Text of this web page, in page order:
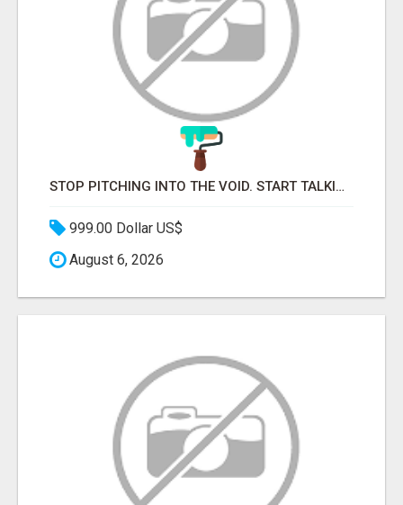
STOP PITCHING INTO THE VOID. START TALKING TO AGENCY BUYERS WHO CONTROL THE BUDGET.
999.00 Dollar US$
August 6, 2026